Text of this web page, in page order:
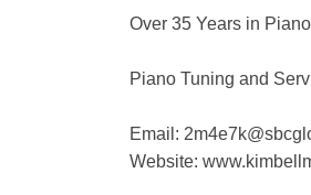
Over 35 Years in
Piano Tuning and
Email:
Website: